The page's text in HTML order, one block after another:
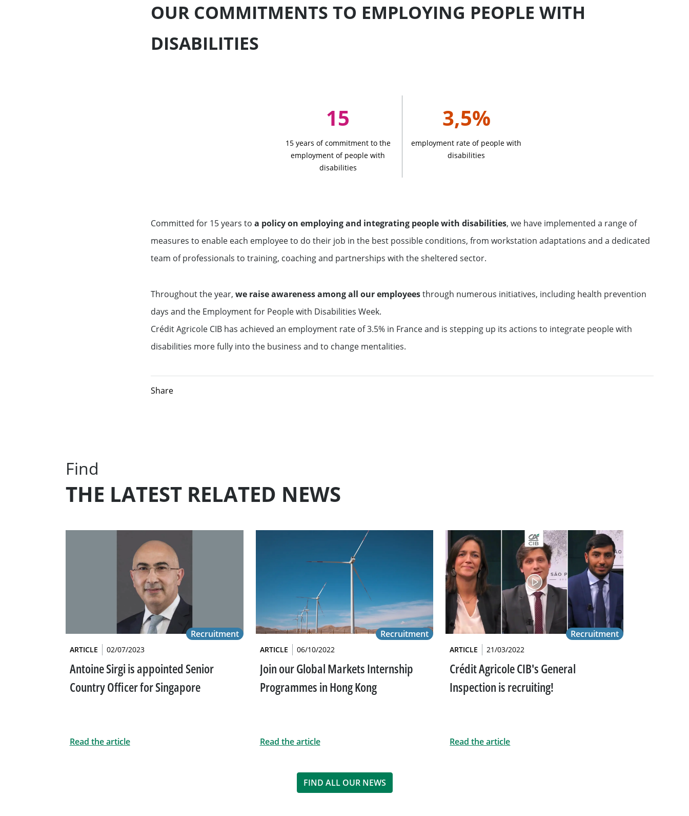
OUR COMMITMENTS TO EMPLOYING PEOPLE WITH
DISABILITIES
15
15 years of commitment to the
employment of people with
disabilities
3,5%
employment rate of people with
disabilities
Committed for 15 years to a policy on employing and integrating people with disabilities, we have implemented a range of
measures to enable each employee to do their job in the best possible conditions, from workstation adaptations and a dedicated
team of professionals to training, coaching and partnerships with the sheltered sector.
Throughout the year, we raise awareness among all our employeesthrough numerous initiatives, including health prevention
days and the Employment for People with Disabilities Week.
Crédit Agricole CIB has achieved an employment rate of 3.5% in France and is stepping up its actions to integrate people with
disabilities more fully into the business and to change mentalities.
Share
Find
THE LATEST RELATED NEWS
Recruitment
ARTICLE 02/07/2023
Antoine Sirgi is appointed Senior
Country Officer for Singapore
Read the article
Recruitment
ARTICLE 06/10/2022
Join our Global Markets Internship
Programmes in Hong Kong
Read the article
Recruitment
ARTICLE 21/03/2022
Crédit Agricole CIB's General
Inspection is recruiting!
Read the article
FIND ALL OUR NEWS